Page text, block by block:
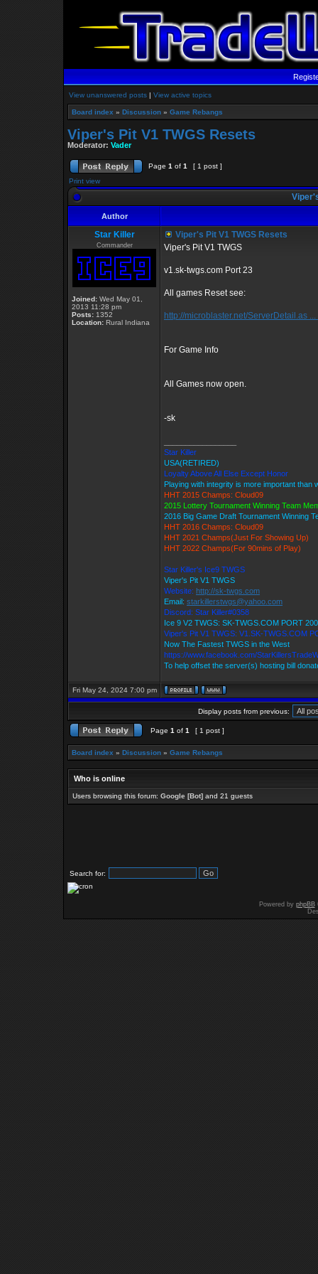
View unanswered posts | View active topics
Board index » Discussion » Game Rebangs
Viper's Pit V1 TWGS Resets
Moderator: Vader
Page 1 of 1
[ 1 post ]
Print view
Author
Star Killer
Commander
Joined: Wed May 01,
2013 11:28 pm
Posts: 1352
Location: Rural Indiana
Viper's Pit V1 TWGS Resets
Viper's Pit V1 TWGS
v1.sk-twgs.com Port 23
All games Reset see:
http://microblaster.net/ServerDetail.as
For Game Info
All Games now open.
-sk
Star Killer
USA(RETIRED)
Loyalty Above All Else Except Honor
Playing with integrity is more important than
HHT 2015 Champs: Cloud09
2015 Lottery Tournament Winning Team
2016 Big Game Draft Tournament Winning
HHT 2016 Champs: Cloud09
HHT 2021 Champs(Just For Showing Up)
HHT 2022 Champs(For 90mins of Play)
Star Killer's Ice9 TWGS
Viper's Pit V1 TWGS
Website: http://sk-twgs.com
Email: starkillerstwgs@yahoo.com
Discord: Star Killer#0358
Ice 9 V2 TWGS: SK-TWGS.COM PORT
Viper's Pit V1 TWGS: V1.SK-TWGS.COM
Now The Fastest TWGS in the West
https://www.facebook.com/
To help offset the server(s) hosting bill
Fri May 24, 2024 7:00 pm
Display posts from previous:
Page 1 of 1 [ 1 post ]
Board index » Discussion » Game Rebangs
Who is online
Users browsing this forum: Google [Bot] and 21 guests
Search for:
Powered by phpBB